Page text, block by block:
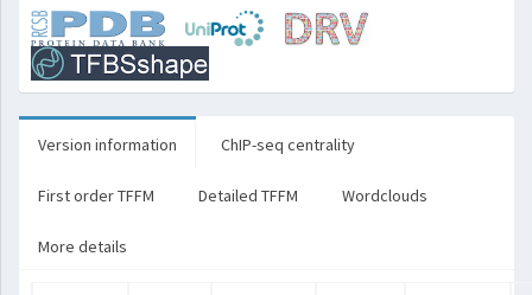
Version information ChIP-seq centrality
First order TFFM Detailed TFFM Wordclouds
More details